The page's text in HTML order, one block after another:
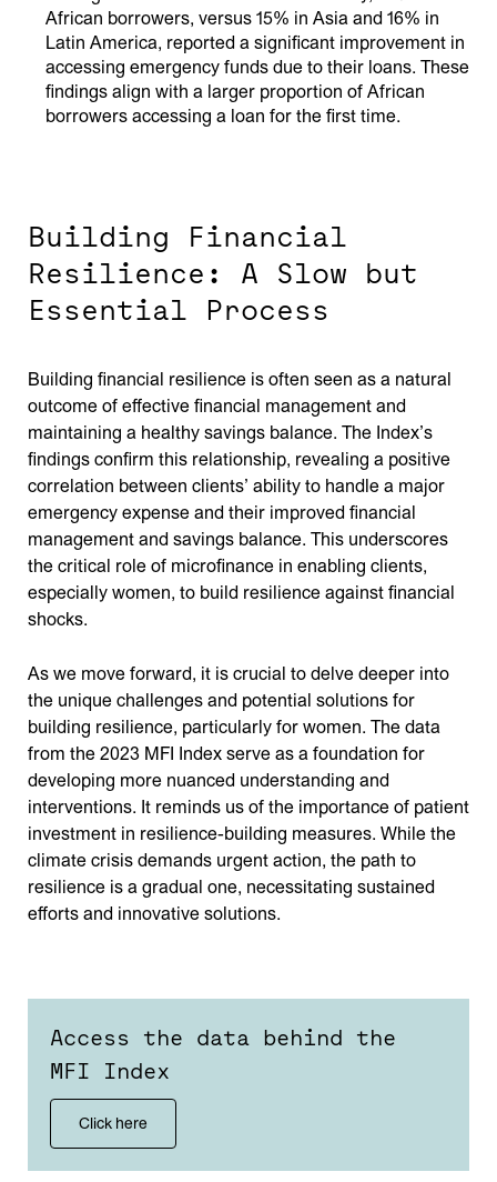
African borrowers, versus 15% in Asia and 16% in
Latin America, reported a significant improvement in
accessing emergency funds due to their loans. These
findings align with a larger proportion of African
borrowers accessing a loan for the first time.
Building Financial
Resilience: A Slow but
Essential Process
Building financial resilience is often seen as a natural
outcome of effective financial management and
maintaining a healthy savings balance. The Index’s
findings confirm this relationship, revealing a positive
correlation between clients’ ability to handle a major
emergency expense and their improved financial
management and savings balance. This underscores
the critical role of microfinance in enabling clients,
especially women, to build resilience against financial
shocks.
As we move forward, it is crucial to delve deeper into
the unique challenges and potential solutions for
building resilience, particularly for women. The data
from the 2023 MFI Index serve as a foundation for
developing more nuanced understanding and
interventions. It reminds us of the importance of patient
investment in resilience-building measures. While the
climate crisis demands urgent action, the path to
resilience is a gradual one, necessitating sustained
efforts and innovative solutions.
Access the data behind the
MFI Index
Click here